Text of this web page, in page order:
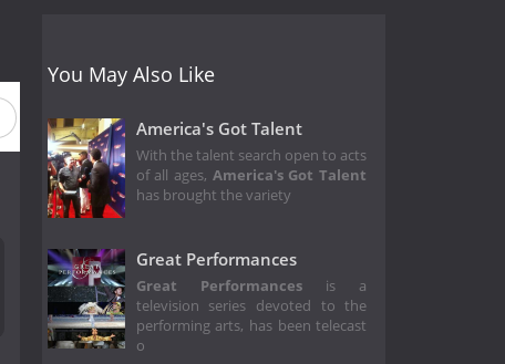
Season 2 Season 1
You May Also Like
America's Got Talent
With the talent search open to acts
of all ages, America's Got Talent
has brought the variety
Great Performances
Great Performancesis a
television series devoted to the
performing arts, has been telecast
o